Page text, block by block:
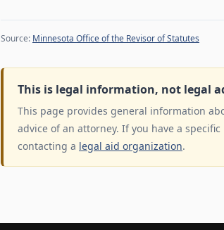
Source: Minnesota Office of the Revisor of Statutes
This is legal information, not legal
This page provides general information
advice of an attorney. If you have a
contacting a legal aid organization.